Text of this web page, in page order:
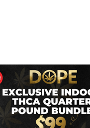
to date with strain